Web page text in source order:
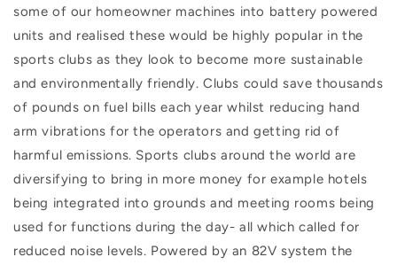
some of our homeowner machines into battery powered
units and realised these would be highly popular in the
sports clubs as they look to become more sustainable
and environmentally friendly. Clubs could save thousands
of pounds on fuel bills each year whilst reducing hand
arm vibrations for the operators and getting rid of
harmful emissions. Sports clubs around the world are
diversifying to bring in more money for example hotels
being integrated into grounds and meeting rooms being
used for functions during the day- all which called for
reduced noise levels. Powered by an 82V system the